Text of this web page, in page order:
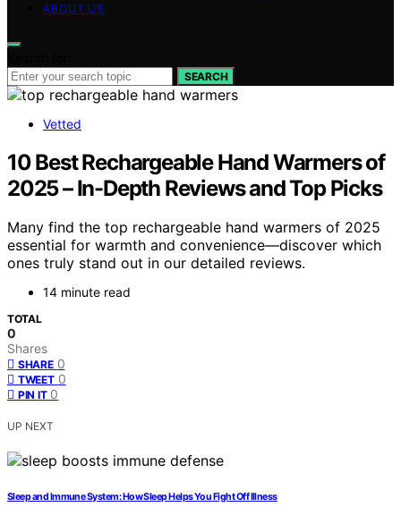
ABOUT US
SEARCH
Vetted
10 Best Rechargeable Hand Warmers of
2025 – In-Depth Reviews and Top Picks
Many find the top rechargeable hand warmers of 2025
essential for warmth and convenience—discover which
ones truly stand out in our detailed reviews.
14 minute read
TOTAL
0
Shares
SHARE 0
TWEET 0
PIN IT 0
UP NEXT
Sleep and Immune System: How Sleep Helps You Fight Off Illness